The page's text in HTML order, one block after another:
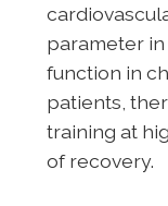
parameter
function in
patients,
training at
of recovery.